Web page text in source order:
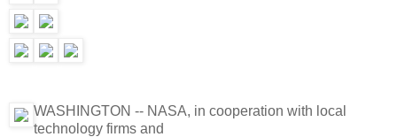
WASHINGTON -- NASA, in cooperation with local
technology firms and